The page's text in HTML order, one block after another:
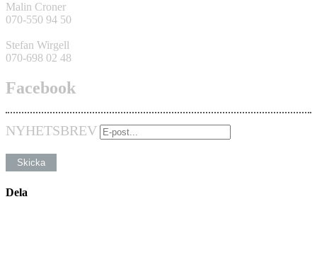
Malin Croner
070-550 94 50
Stefan Wirgell
070-698 02 48
Facebook
NYHETSBREV
Dela